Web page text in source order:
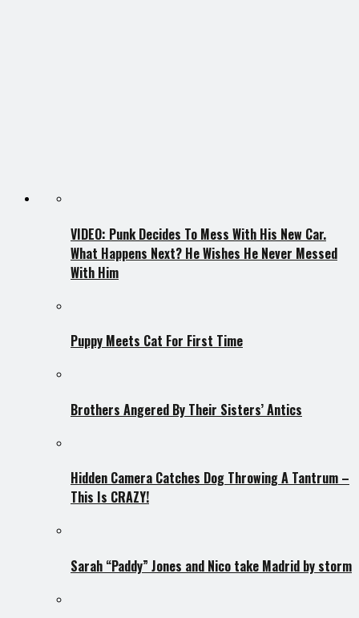
VIDEO: Punk Decides To Mess With His New Car.
What Happens Next? He Wishes He Never Messed
With Him
Puppy Meets Cat For First Time
Brothers Angered By Their Sisters’ Antics
Hidden Camera Catches Dog Throwing A Tantrum –
This Is CRAZY!
Sarah “Paddy” Jones and Nico take Madrid by storm